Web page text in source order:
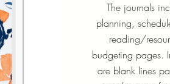
The journals
planning,
reading/
budgeting pages.
are blank lines